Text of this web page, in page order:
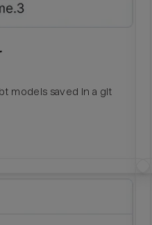
models saved in a git